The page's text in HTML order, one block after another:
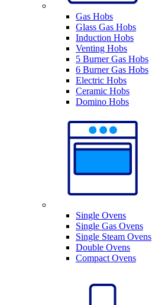
Gas Hobs
Glass Gas Hobs
Induction Hobs
Venting Hobs
5 Burner Gas Hobs
6 Burner Gas Hobs
Electric Hobs
Ceramic Hobs
Domino Hobs
Single Ovens
Single Gas Ovens
Single Steam Ovens
Double Ovens
Compact Ovens